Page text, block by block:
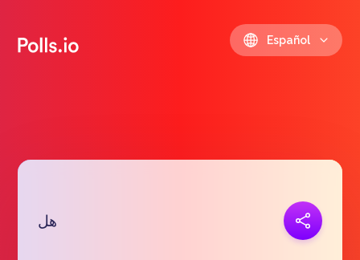
Español
هل